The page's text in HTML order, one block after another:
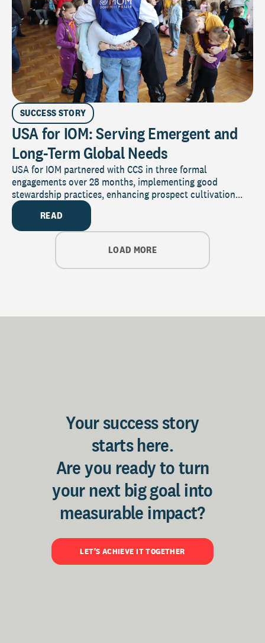
SUCCESS STORY
USA for IOM: Serving Emergent and
Long-Term Global Needs
USA for IOM partnered with CCS in three formal
engagements over 28 months, implementing good
stewardship practices, enhancing prospect cultivation...
READ
LOAD MORE
Your success story
starts here.
Are you ready to turn
your next big goal into
measurable impact?
LET'S ACHIEVE IT TOGETHER